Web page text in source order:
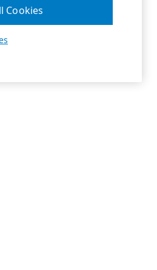
Cookies